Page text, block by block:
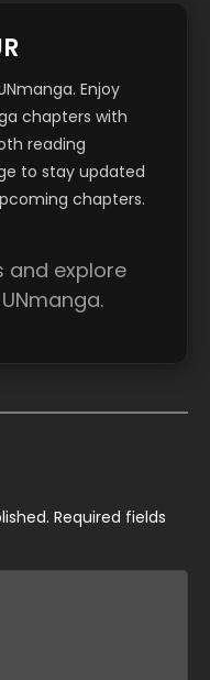
Enjoy
chapters with
reading
to stay updated
chapters.
and explore
Required fields